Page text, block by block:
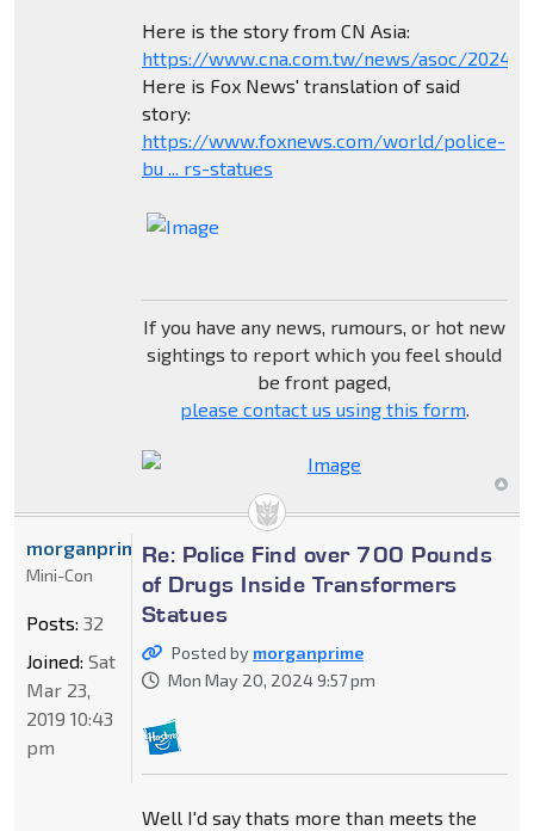
Here is the story from CN Asia:
https://www.cna.com.tw/news/asoc/
Here is Fox News' translation of said
story:
https://www.foxnews.com/world/police-
bu ... rs-statues
If you have any news, rumours, or hot new
sightings to report which you feel should
be front paged,
please contact us using this form.
Re: Police Find over 700 Pounds
of Drugs Inside Transformers
Statues
Posted by morganprime
Mon May 20, 2024 9:57 pm
Well I'd say thats more than meets the
morganprime
Mini-Con
Posts: 32
Joined: Sat
Mar 23,
2019 10:43
pm